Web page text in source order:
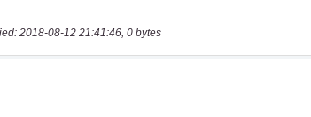
2018-08-12 21:41:46, 0 bytes